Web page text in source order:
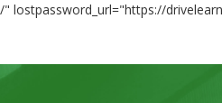
lostpassword_url="https://